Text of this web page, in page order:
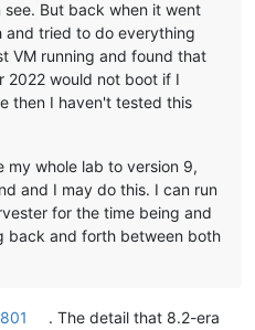
see. But back when it went
and tried to do everything
VM running and found that
2022 would not boot if I
then I haven't tested this
my whole lab to version 9,
and I may do this. I can run
for the time being and
back and forth between both
. The detail that 8.2-era